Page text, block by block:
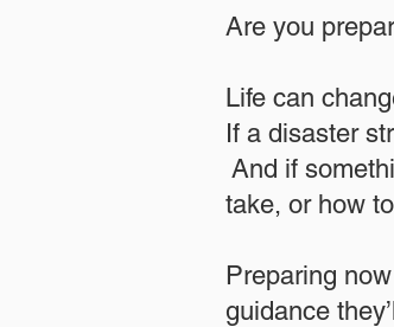
Are you
Life can
If a disaster
And if
take, or how
​Preparing
guidance